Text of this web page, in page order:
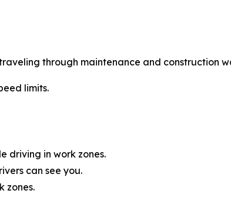
through maintenance and construction
limits.
driving in work zones.
can see you.
zones.